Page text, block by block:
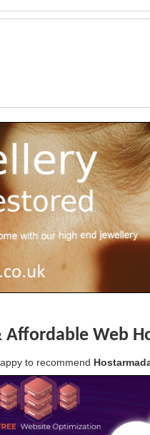
Affordable Web
to recommend